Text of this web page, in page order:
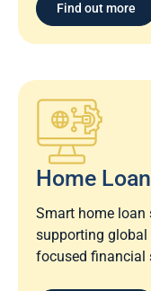
Find out more
Home
Smart home
supporting global
focused financial